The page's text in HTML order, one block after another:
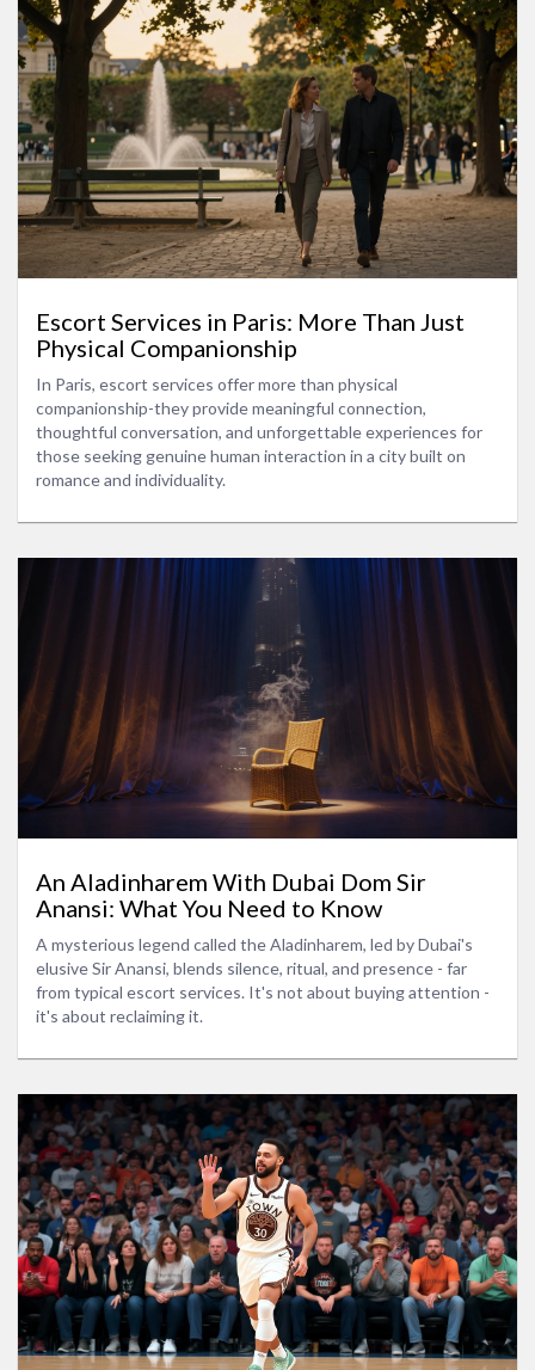
Escort Services in Paris: More Than Just
Physical Companionship
In Paris, escort services offer more than physical
companionship-they provide meaningful connection,
thoughtful conversation, and unforgettable experiences for
those seeking genuine human interaction in a city built on
romance and individuality.
An Aladinharem With Dubai Dom Sir
Anansi: What You Need to Know
A mysterious legend called the Aladinharem, led by Dubai's
elusive Sir Anansi, blends silence, ritual, and presence - far
from typical escort services. It's not about buying attention -
it's about reclaiming it.